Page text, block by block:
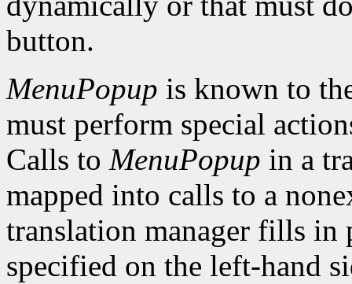
button.
MenuPopup is known to
must perform special
Calls to MenuPopup in a
mapped into calls to a
translation manager fills in
specified on the left-hand